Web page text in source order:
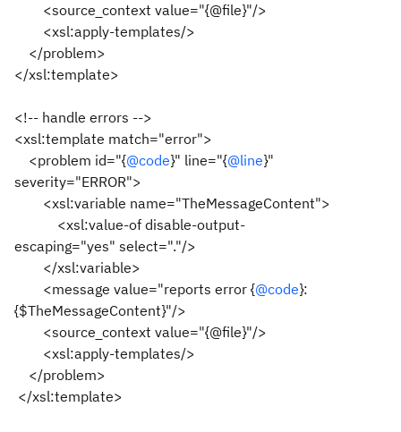
<source_context value="{@file}"/>
<xsl:apply-templates/>
</problem>
</xsl:template>
<!-- handle errors -->
<xsl:template match="error">
<problem id="{@code}" line="{@line}"
severity="ERROR">
<xsl:variable name="TheMessageContent">
<xsl:value-of disable-output-
escaping="yes" select="."/>
</xsl:variable>
<message value="reports error {@code}:
{$TheMessageContent}"/>
<source_context value="{@file}"/>
<xsl:apply-templates/>
</problem>
</xsl:template>